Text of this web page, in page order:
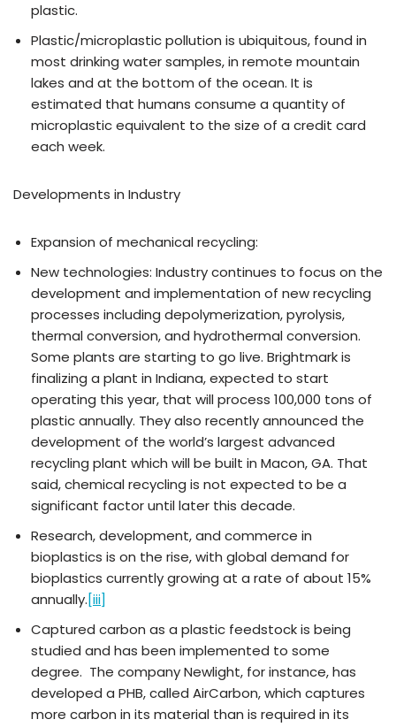
plastic.
Plastic/microplastic pollution is ubiquitous, found in
most drinking water samples, in remote mountain
lakes and at the bottom of the ocean. It is
estimated that humans consume a quantity of
microplastic equivalent to the size of a credit card
each week.
Developments in Industry
Expansion of mechanical recycling:
New technologies: Industry continues to focus on the
development and implementation of new recycling
processes including depolymerization, pyrolysis,
thermal conversion, and hydrothermal conversion.
Some plants are starting to go live. Brightmark is
finalizing a plant in Indiana, expected to start
operating this year, that will process 100,000 tons of
plastic annually. They also recently announced the
development of the world’s largest advanced
recycling plant which will be built in Macon, GA. That
said, chemical recycling is not expected to be a
significant factor until later this decade.
Research, development, and commerce in
bioplastics is on the rise, with global demand for
bioplastics currently growing at a rate of about 15%
annually.[iii]
Captured carbon as a plastic feedstock is being
studied and has been implemented to some
degree. The company Newlight, for instance, has
developed a PHB, called AirCarbon, which captures
more carbon in its material than is required in its